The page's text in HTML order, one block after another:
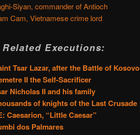
Siyan, commander of Antioch
Cam, Vietnamese crime lord
Executions:
Tsar Lazar, after the Battle of Kosovo
II the Self-Sacrificer
Nicholas II and his family
of knights of the Last Crusade
Caesarion, “Little Caesar”
dos Palmares